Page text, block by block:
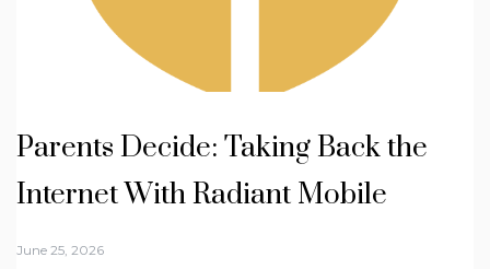
Parents Decide: Taking Back the
Internet With Radiant Mobile
June 25, 2026